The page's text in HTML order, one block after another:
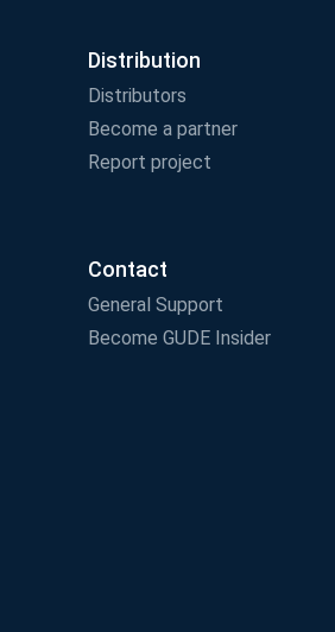
Distribution
Distributors
Become a partner
Report project
Contact
General Support
Become GUDE Insider